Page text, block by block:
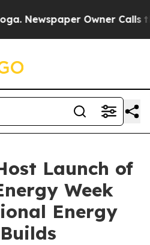
Owner Calls
Launch of
Week
Energy